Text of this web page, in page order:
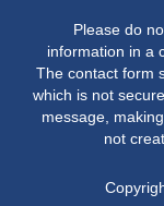
Please do
information in a
The contact form
which is not
message,
not